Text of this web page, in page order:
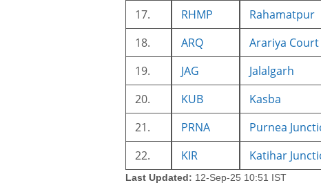
17.
RHMP Rahamatpur
18.
ARQ Arariya Court
19.
JAG Jalalgarh
20.
KUB Kasba
21.
PRNA Purnea
22.
KIR Katihar
Last Updated: 12-Sep-25 10:51 IST